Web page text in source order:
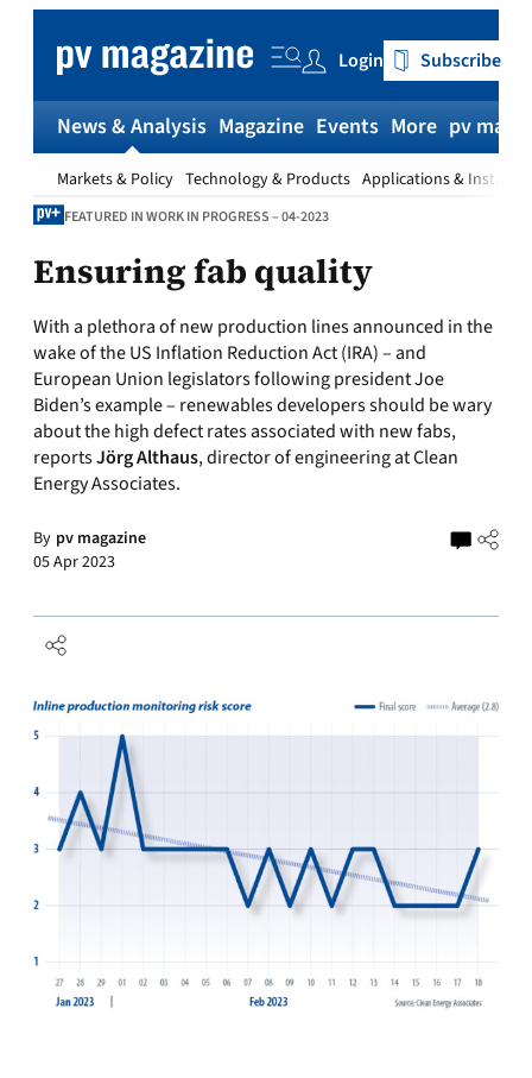
content
Login Subscribe
News & Analysis
Markets & Policy Technology & Products Applications &
Magazine Events More pv
FEATURED IN WORK IN PROGRESS – 04-2023
Ensuring fab quality
With a plethora of new production lines announced in the
wake of the US Inflation Reduction Act (IRA) – and
European Union legislators following president Joe
Biden’s example – renewables developers should be wary
about the high defect rates associated with new fabs,
reportsJörg Althaus, director of engineering at Clean
Energy Associates.
By pv magazine
05 Apr 2023